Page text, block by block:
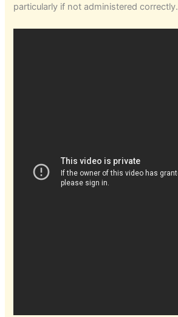
particularly if not administered correctly.